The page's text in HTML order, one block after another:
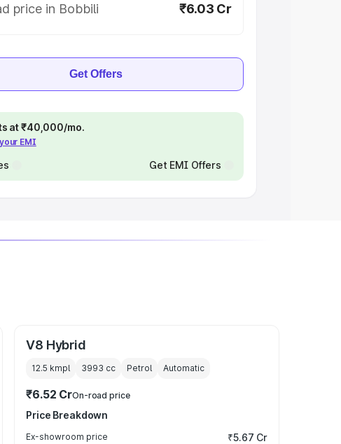
price in Bobbili
₹6.03 Cr
Get Offers
at ₹40,000/mo.
EMI
Get EMI Offers
V8 Hybrid
12.5 kmpl 3993 cc Petrol Automatic
₹6.52 CrOn-road price
Price Breakdown
Ex-showroom price ₹5.67 Cr